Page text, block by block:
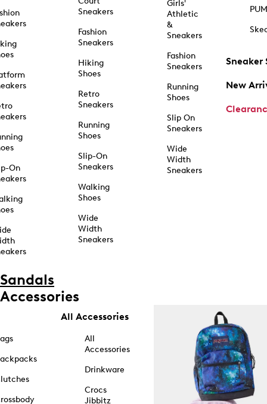
On
Sneakers
Fashion
Sneakers
Hiking
Shoes
Retro
Sneakers
Running
Shoes
Slip-On
Sneakers
Walking
Shoes
Wide
Width
Sneakers
Girls'
Athletic
&
Sneakers
Fashion
Sneakers
Running
Shoes
Slip On
Sneakers
Wide
Width
Sneakers
Sneaker
New
Sandals
Accessories
All Accessories
All
Accessories
Drinkware
Crocs
Jibbitz